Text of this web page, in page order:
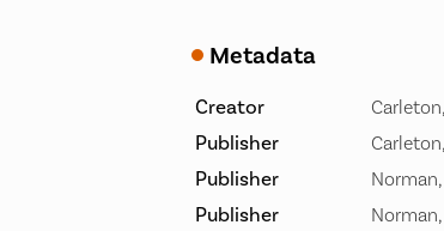
Metadata
Creator
Publisher
Publisher Norman,
Publisher